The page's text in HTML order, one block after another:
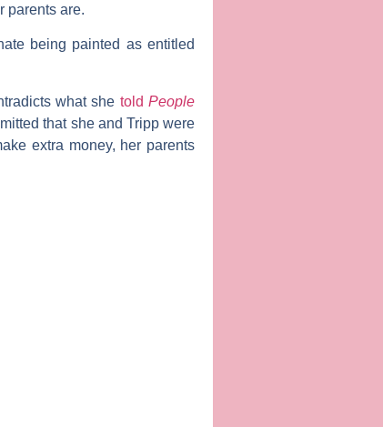
parents are.
being painted as entitled
what she toldPeople
that she and Tripp were
extra money, her parents